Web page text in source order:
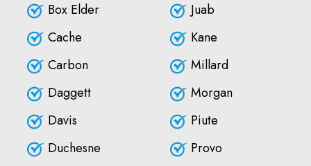
Box Elder
Cache
Carbon
Daggett
Davis
Duchesne
Juab
Kane
Millard
Morgan
Piute
Provo